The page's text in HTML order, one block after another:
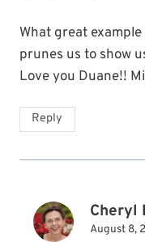
What great
prunes us to show
Love you Duane!!
Reply
Cheryl
August 8,